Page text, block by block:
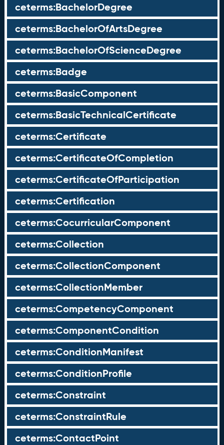
ceterms:BachelorDegree
ceterms:BachelorOfArtsDegree
ceterms:BachelorOfScienceDegree
ceterms:Badge
ceterms:BasicComponent
ceterms:BasicTechnicalCertificate
ceterms:Certificate
ceterms:CertificateOfCompletion
ceterms:CertificateOfParticipation
ceterms:Certification
ceterms:CocurricularComponent
ceterms:Collection
ceterms:CollectionComponent
ceterms:CollectionMember
ceterms:CompetencyComponent
ceterms:ComponentCondition
ceterms:ConditionManifest
ceterms:ConditionProfile
ceterms:Constraint
ceterms:ConstraintRule
ceterms:ContactPoint